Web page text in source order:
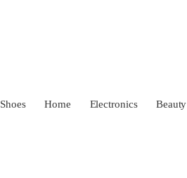
Shoes Home Electronics Beauty